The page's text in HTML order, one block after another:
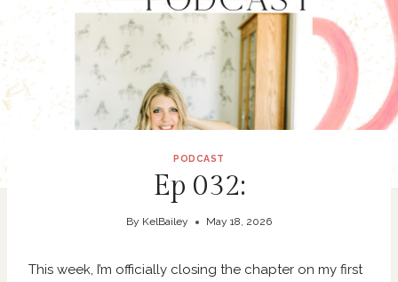
PODCAST
Ep 032:
By KelBailey May 18, 2026
This week, I’m officially closing the chapter on my first